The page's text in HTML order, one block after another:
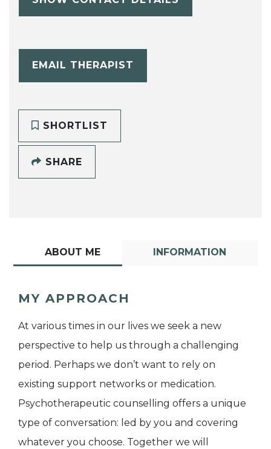
EMAIL THERAPIST
SHORTLIST
SHARE
ABOUT ME INFORMATION
MY APPROACH
At various times in our lives we seek a new
perspective to help us through a challenging
period. Perhaps we don’t want to rely on
existing support networks or medication.
Psychotherapeutic counselling offers a unique
type of conversation: led by you and covering
whatever you choose. Together we will